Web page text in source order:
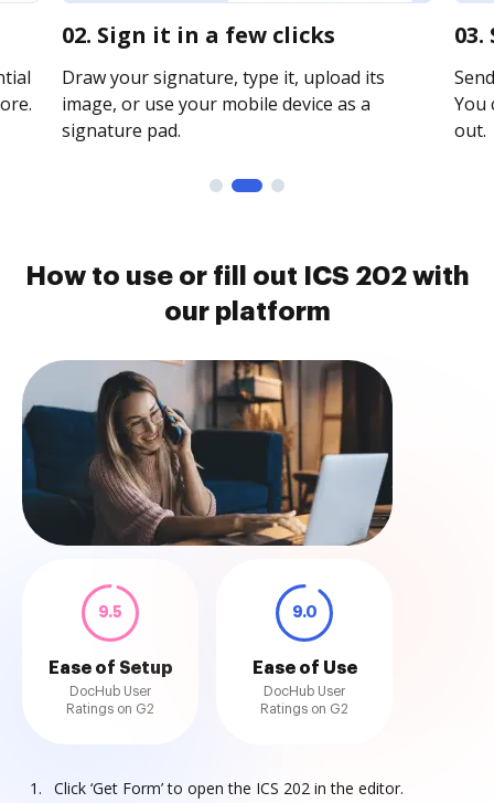
02. Sign it in a few clicks
Draw your signature, type it, upload its
image, or use your mobile device as a
signature pad.
You
out.
How to use or fill out ICS 202 with
our platform
9.5
Ease of Setup
DocHub User
Ratings on G2
9.0
Ease of Use
DocHub User
Ratings on G2
Click ‘Get Form’ to open the ICS 202 in the editor.